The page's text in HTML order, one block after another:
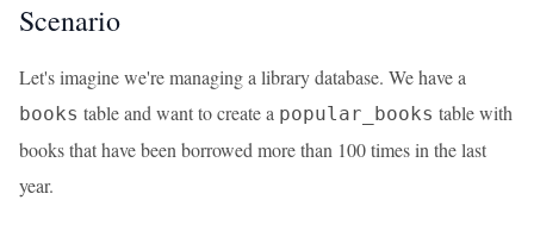
Scenario
Let's imagine we're managing a library database. We have a
books table and want to create a popular_books table with
books that have been borrowed more than 100 times in the last
year.